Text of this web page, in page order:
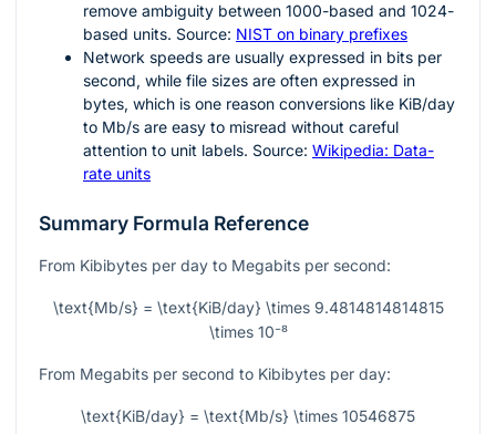
remove ambiguity between 1000-based and 1024-
based units. Source: NIST on binary prefixes
Network speeds are usually expressed in bits per
second, while file sizes are often expressed in
bytes, which is one reason conversions like KiB/day
to Mb/s are easy to misread without careful
attention to unit labels. Source: Wikipedia: Data-
rate units
Summary Formula Reference
From Kibibytes per day to Megabits per second:
\text{Mb/s} = \text{KiB/day} \times 9.4814814814815
\times 10⁻⁸
From Megabits per second to Kibibytes per day:
\text{KiB/day} = \text{Mb/s} \times 10546875